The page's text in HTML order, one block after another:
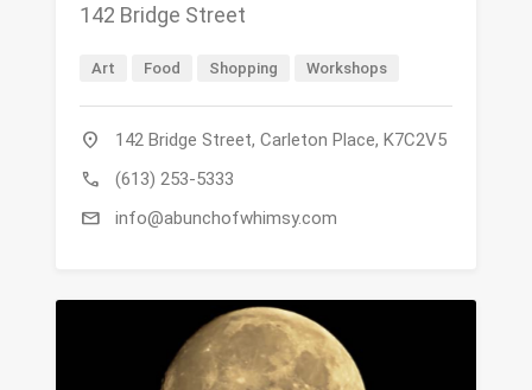
142 Bridge Street
Art Food Shopping Workshops
location_on 142 Bridge Street, Carleton Place, K7C2V5
call (613) 253-5333
mail info@abunchofwhimsy.com